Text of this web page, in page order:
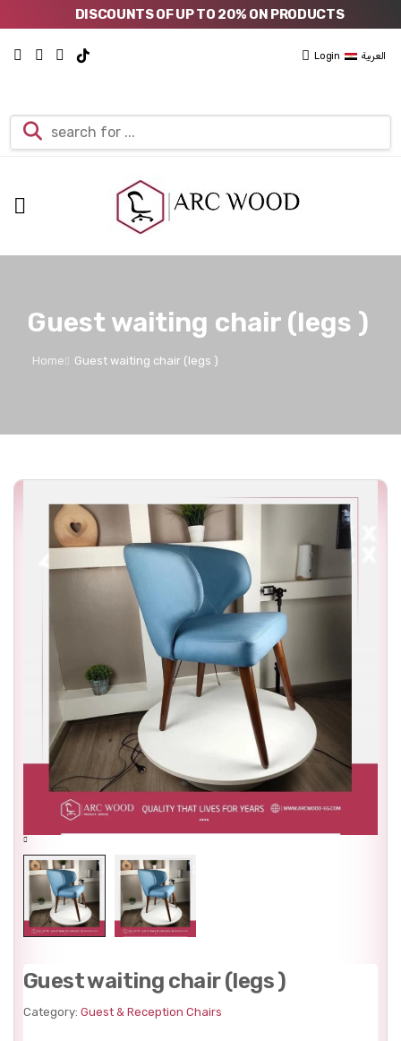
DISCOUNTS OF UP TO 20% ON PRODUCTS
Login العربية
Guest waiting chair (legs )
Home Guest waiting chair (legs )
Guest waiting chair (legs )
Category: Guest & Reception Chairs